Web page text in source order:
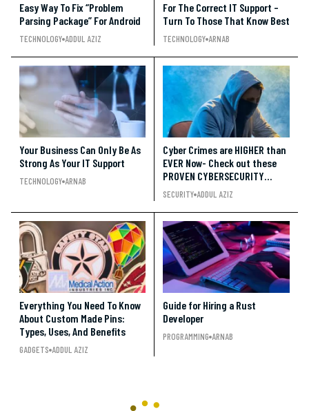
Easy Way To Fix “Problem
Parsing Package” For Android
TECHNOLOGY ADDUL AZIZ
For The Correct IT Support –
Turn To Those That Know Best
TECHNOLOGY ARNAB
Your Business Can Only Be As
Strong As Your IT Support
TECHNOLOGY ARNAB
Cyber Crimes are HIGHER than
EVER Now- Check out these
PROVEN CYBERSECURITY
Trends!!
SECURITY ADDUL AZIZ
Everything You Need To Know
About Custom Made Pins:
Types, Uses, And Benefits
GADGETS ADDUL AZIZ
Guide for Hiring a Rust
Developer
PROGRAMMING ARNAB